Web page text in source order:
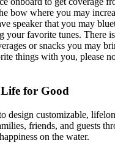
bow where you may
speaker that you may
your favorite tunes. There
or snacks you may
things with you, please
for Good
design customizable,
friends, and guests
on the water.